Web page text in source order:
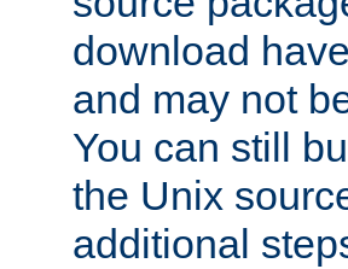
download
and may not
You can still
the Unix
additional